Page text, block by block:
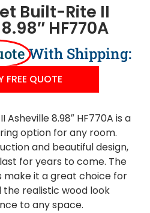
Built-Rite II
HF770A
With Shipping:
FREE QUOTE
8.98″ HF770A is a
option for any room.
and beautiful design,
for years to come. The
it a great choice for
realistic wood look
to any space.